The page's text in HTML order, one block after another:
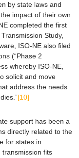
by state laws and
impact of their own
completed the first
Study,
ISO-NE also filed
(“Phase 2
whereby ISO-NE,
solicit and move
address the needs
[10]
support has been a
directly related to the
for states in
transmission fits